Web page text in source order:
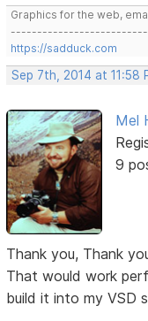
Graphics for the web,
https://sadduck.com
Sep 7th, 2014 at 11:58
Mel
9
Thank you, Thank
That would work
build it into my VSD